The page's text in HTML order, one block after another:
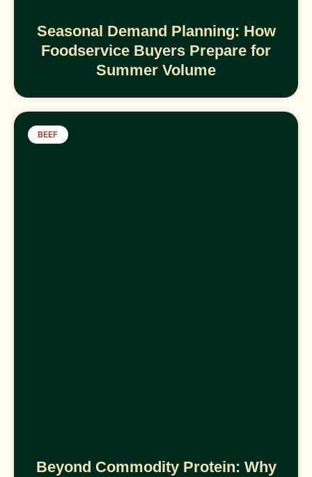
Seasonal Demand Planning: How
Foodservice Buyers Prepare for
Summer Volume
BEEF
Beyond Commodity Protein: Why